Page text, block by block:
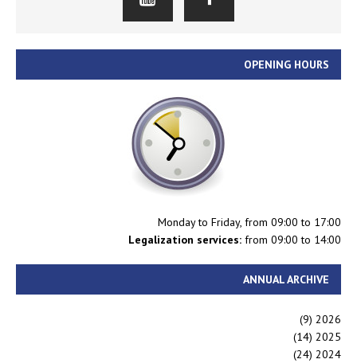
OPENING HOURS
Monday to Friday, from 09:00 to 17:00
Legalization services: from 09:00 to 14:00
ANNUAL ARCHIVE
2026
(9)
2025
(14)
2024
(24)